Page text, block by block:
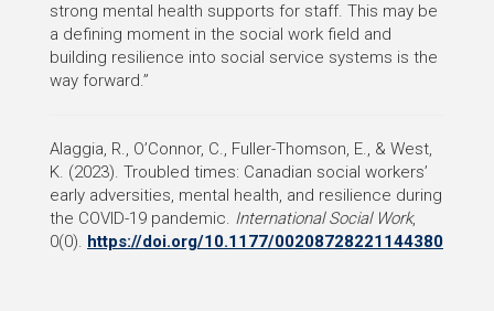
strong mental health supports for staff. This may be
a defining moment in the social work field and
building resilience into social service systems is the
way forward.”
Alaggia, R., O’Connor, C., Fuller-Thomson, E., & West,
K. (2023). Troubled times: Canadian social workers’
early adversities, mental health, and resilience during
the COVID-19 pandemic. International Social Work,
0(0). https://doi.org/10.1177/00208728221144380